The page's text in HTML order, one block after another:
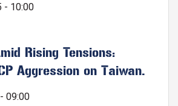
- 10:00
Rising Tensions:
Aggression on Taiwan.
09:00